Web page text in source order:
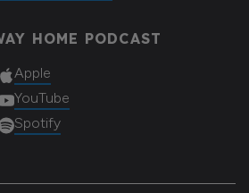
HOME PODCAST
Apple
YouTube
Spotify